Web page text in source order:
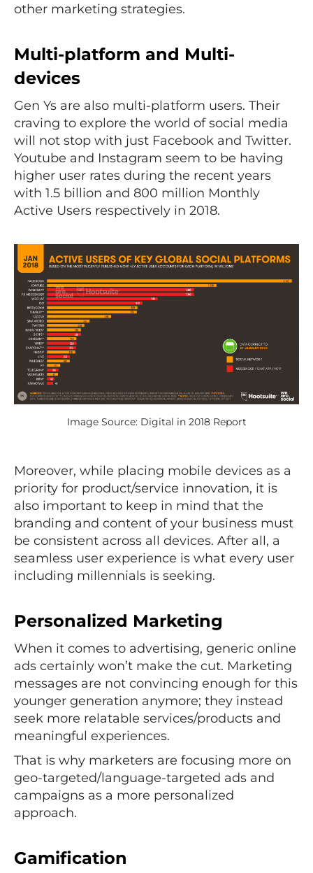
other marketing strategies.
Multi-platform and Multi-
devices
Gen Ys are also multi-platform users. Their
craving to explore the world of social media
will not stop with just Facebook and Twitter.
Youtube and Instagram seem to be having
higher user rates during the recent years
with 1.5 billion and 800 million Monthly
Active Users respectively in 2018.
Image Source: Digital in 2018 Report
Moreover, while placing mobile devices as a
priority for product/service innovation, it is
also important to keep in mind that the
branding and content of your business must
be consistent across all devices. After all, a
seamless user experience is what every user
including millennials is seeking.
Personalized Marketing
When it comes to advertising, generic online
ads certainly won’t make the cut. Marketing
messages are not convincing enough for this
younger generation anymore; they instead
seek more relatable services/products and
meaningful experiences.
That is why marketers are focusing more on
geo-targeted/language-targeted ads and
campaigns as a more personalized
approach.
Gamification